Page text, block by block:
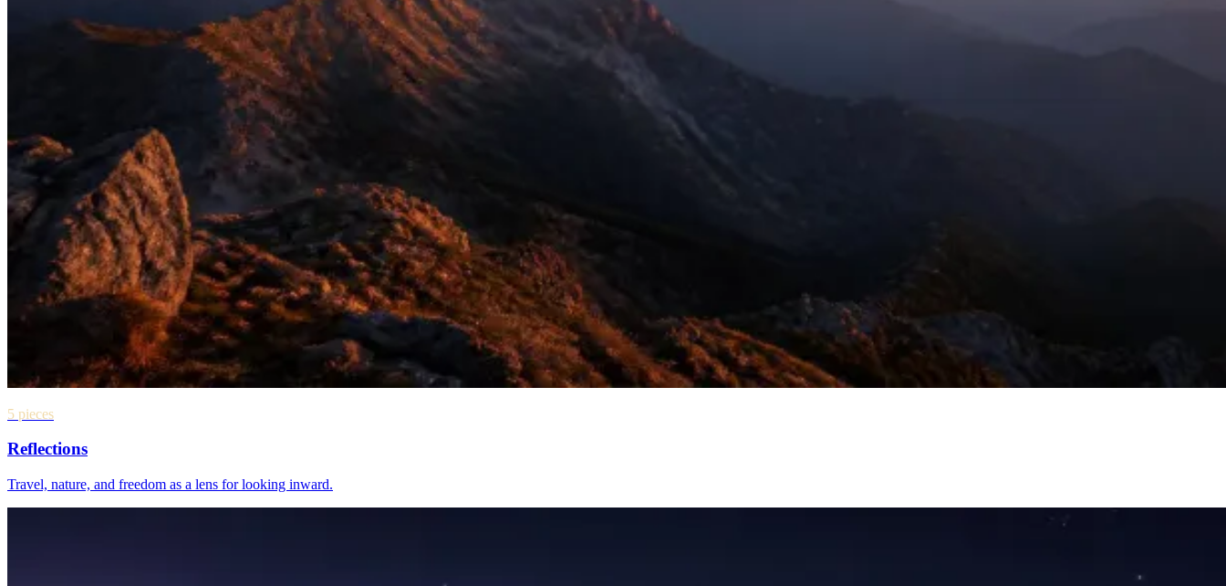
5 pieces
Reflections
Travel, nature, and freedom as a lens for looking inward.